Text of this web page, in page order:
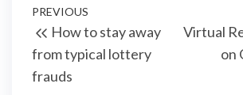
Post
navigation
Previous
Post
PREVIOUS
How to stay away
from typical lottery
frauds
Virtual
on